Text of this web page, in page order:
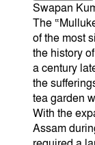
Swapan
The
of the most
the history
a century
the
tea garden
With the
Assam